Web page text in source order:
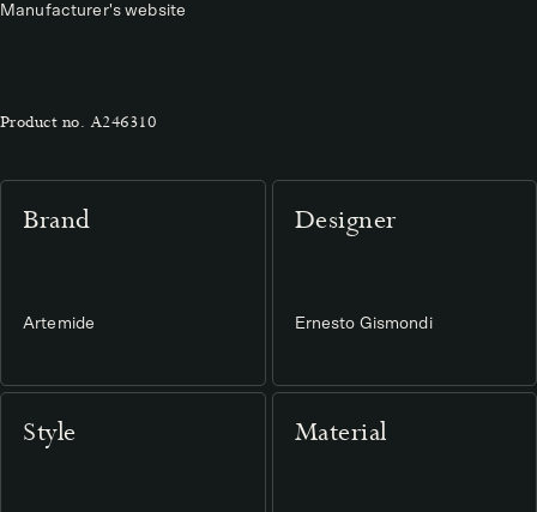
Manufacturer's website
Product no.A246310
Brand
Artemide
Designer
Ernesto Gismondi
Style Material